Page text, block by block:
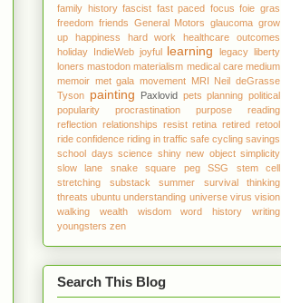
family history fascist fast paced focus foie gras
freedom friends General Motors glaucoma grow
up
happiness hard work
healthcare outcomes
holiday IndieWeb joyful learning legacy liberty
loners mastodon materialism medical care medium
memoir met gala movement MRI Neil deGrasse
Tyson painting Paxlovid pets planning political
popularity
procrastination purpose
reading
reflection relationships resist retina retired retool
ride confidence riding in traffic safe cycling savings
school days science shiny new object simplicity
slow lane
snake square peg SSG
stem cell
stretching
substack summer survival
thinking
threats ubuntu understanding universe virus vision
walking
wealth wisdom word history
writing
youngsters zen
Search This Blog